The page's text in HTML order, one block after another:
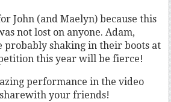
John (and Maelyn) because this
not lost on anyone. Adam,
probably shaking in their boots at
this year will be fierce!
performance in the video
your friends!